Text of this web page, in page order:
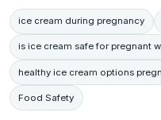
ice cream during pregnancy
is ice cream safe for pregnant
healthy ice cream options
Food Safety